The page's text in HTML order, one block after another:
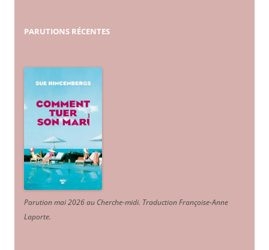
PARUTIONS RÉCENTES
Parution mai 2026 au Cherche-midi. Traduction Françoise-Anne
Laporte.